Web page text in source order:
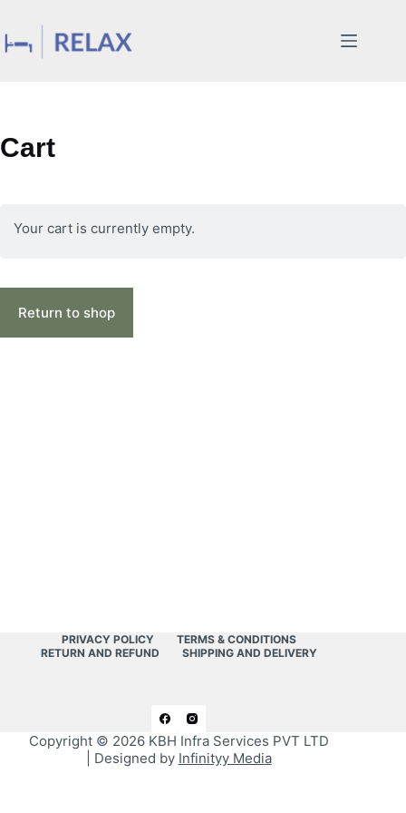
to
content
Cart
Your cart is currently empty.
Return to shop
PRIVACY POLICY
TERMS & CONDITIONS
RETURN AND REFUND
SHIPPING AND DELIVERY
Copyright © 2026 KBH Infra Services PVT LTD
| Designed by Infinityy Media